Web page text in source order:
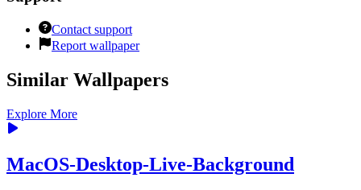
Contact support
Report wallpaper
Similar Wallpapers
Explore More
MacOS-Desktop-Live-Background